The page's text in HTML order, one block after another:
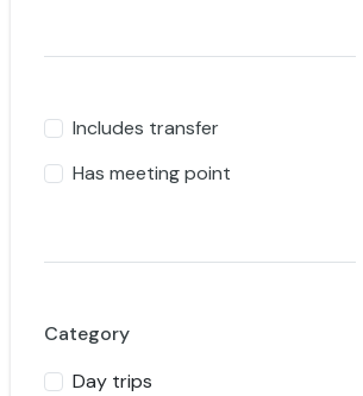
Includes transfer
Has meeting point
Category
Day trips